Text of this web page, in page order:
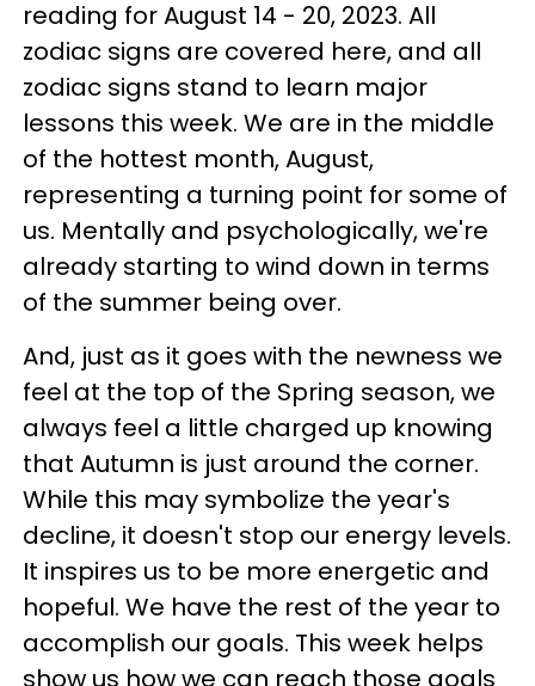
reading for August 14 - 20, 2023. All
zodiac signs are covered here, and all
zodiac signs stand to learn major
lessons this week. We are in the middle
of the hottest month, August,
representing a turning point for some of
us. Mentally and psychologically, we're
already starting to wind down in terms
of the summer being over.
And, just as it goes with the newness we
feel at the top of the Spring season, we
always feel a little charged up knowing
that Autumn is just around the corner.
While this may symbolize the year's
decline, it doesn't stop our energy levels.
It inspires us to be more energetic and
hopeful. We have the rest of the year to
accomplish our goals. This week helps
show us how we can reach those goals